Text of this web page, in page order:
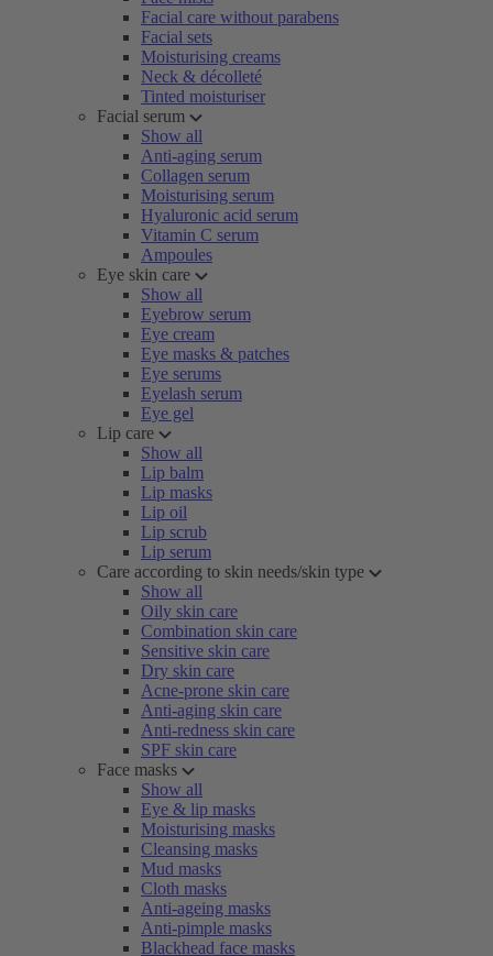
Facial care without parabens
Facial sets
Moisturising creams
Neck & décolleté
Tinted moisturiser
Facial serum
Show all
Anti-aging serum
Collagen serum
Moisturising serum
Hyaluronic acid serum
Vitamin C serum
Ampoules
Eye skin care
Show all
Eyebrow serum
Eye cream
Eye masks & patches
Eye serums
Eyelash serum
Eye gel
Lip care
Show all
Lip balm
Lip masks
Lip oil
Lip scrub
Lip serum
Care according to skin needs/skin type
Show all
Oily skin care
Combination skin care
Sensitive skin care
Dry skin care
Acne-prone skin care
Anti-aging skin care
Anti-redness skin care
SPF skin care
Face masks
Show all
Eye & lip masks
Moisturising masks
Cleansing masks
Mud masks
Cloth masks
Anti-ageing masks
Anti-pimple masks
Blackhead face masks